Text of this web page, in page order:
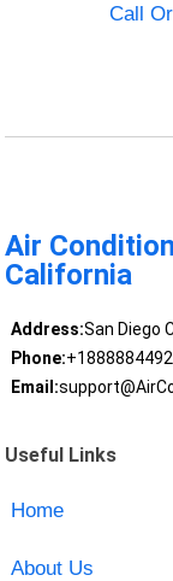
Call
Air
California
Address:San Diego
Phone:
Email:
Useful Links
Home
About Us